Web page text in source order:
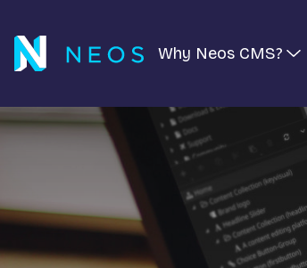
Why Neos CMS?